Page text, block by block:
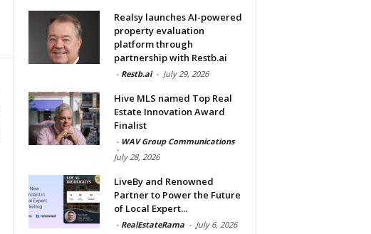
Realsy launches AI-powered
property evaluation
platform through
partnership with Restb.ai
- Restb.ai - July 29, 2026
Hive MLS named Top Real
Estate Innovation Award
Finalist
- WAV Group Communications
-
July 28, 2026
LiveBy and Renowned
Partner to Power the Future
of Local Expert...
- RealEstateRama - July 6, 2026